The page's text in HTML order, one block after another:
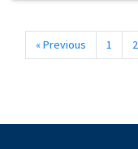
Legacy: Building
« Previous 1 2